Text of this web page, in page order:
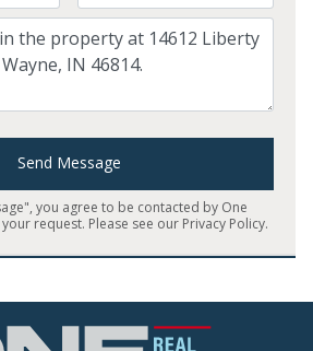
Send Message
you agree to be contacted by One
your request. Please see our Privacy Policy.